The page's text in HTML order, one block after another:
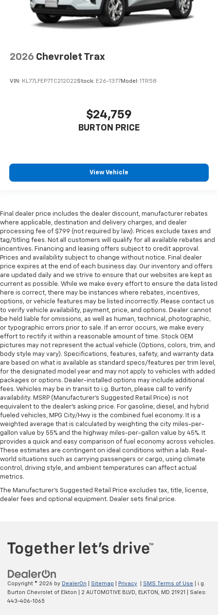
2026 Chevrolet Trax
VIN: KL77LFEP7TC212022Stock: E26-1377Model: 1TR58
$24,759
BURTON PRICE
View Vehicle
Final dealer price includes the dealer discount, manufacturer rebates
where applicable, destination and delivery charges, and dealer
processing fee of $799 (not required by law). Prices exclude taxes and
tag/titling fees. Not all customers will qualify for all available rebates and
incentives. Financing and leasing offers subject to credit approval.
Prices and availability subject to change without notice. Final dealer
price expires at the end of each business day. Our inventory and offers
are updated daily and we strive to ensure that our websites are kept as
current as possible. While we make every effort to ensure the data listed
here is correct, there may be instances where rebates, incentives,
options, or vehicle features may be listed incorrectly. Please contact us
to verify vehicle availability, payment, price, and options. Dealer cannot
be held liable for omissions, as well as human, technical, photographic,
or typographic errors prior to sale. If an error occurs, we make every
effort to rectify it within a reasonable amount of time. Stock OEM
pictures may not represent the actual vehicle (Options, colors, trim, and
body style may vary). Specifications, features, safety, and warranty data
are based on what is available as standard specs/features per trim level,
for the designated model year and may not apply to vehicles with added
packages or options. Dealer-installed options may include additional
fees. Vehicles may be in transit to i.g. Burton, please call to verify
availability. MSRP (Manufacturer's Suggested Retail Price) is not
equivalent to the dealer's asking price. For gasoline, diesel, and hybrid
fueled vehicles, MPG City/Hwy is the combined fuel economy. It is a
weighted average that is calculated by weighting the city miles-per-
gallon value by 55% and the highway miles-per-gallon value by 45%. It
provides a quick and easy comparison of fuel economy across vehicles.
These estimates are contingent on ideal conditions within a lab. Real-
world situations such as carrying passengers or cargo, using climate
control, driving style, and ambient temperatures can affect actual
metrics.
The Manufacturer's Suggested Retail Price excludes tax, title, license,
dealer fees and optional equipment. Dealer sets final price.
Copyright © 2026 by DealerOn Sitemap Privacy SMS Terms of Use | i.g.
Burton Chevrolet of Elkton
2 AUTOMOTIVE BLVD, ELKTON, MD 21921
| Sales:
443-406-1065